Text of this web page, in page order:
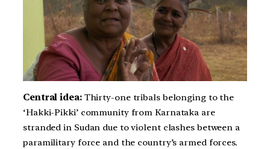
Central idea:Thirty-one tribals belonging to the
‘Hakki-Pikki’ community from Karnataka are
stranded in Sudan due to violent clashes between a
paramilitary force and the country’s armed forces.